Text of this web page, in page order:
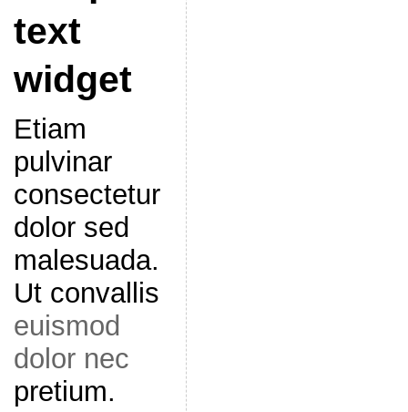
text
widget
Etiam
pulvinar
consectetur
dolor sed
malesuada.
Ut convallis
euismod
dolor nec
pretium.